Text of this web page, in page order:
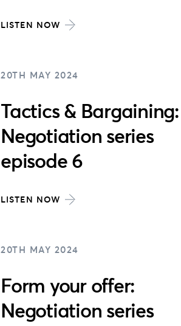
LISTEN NOW
20TH MAY 2024
Tactics & Bargaining:
Negotiation series
episode 6
LISTEN NOW
20TH MAY 2024
Form your offer:
Negotiation series